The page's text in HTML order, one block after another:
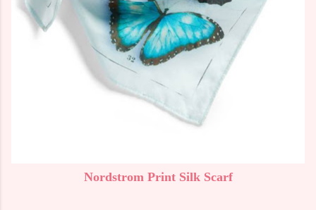
Nordstrom Print Silk Scarf